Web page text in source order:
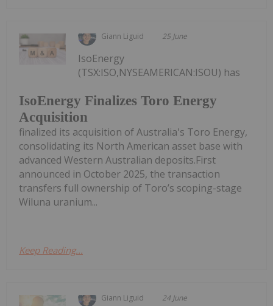
Giann Liguid 25 June
IsoEnergy Finalizes Toro Energy
Acquisition
IsoEnergy
(TSX:ISO,NYSEAMERICAN:ISOU) has
finalized its acquisition of Australia's Toro Energy,
consolidating its North American asset base with
advanced Western Australian deposits.First
announced in October 2025, the transaction
transfers full ownership of Toro’s scoping-stage
Wiluna uranium...
Keep Reading...
Giann Liguid 24 June